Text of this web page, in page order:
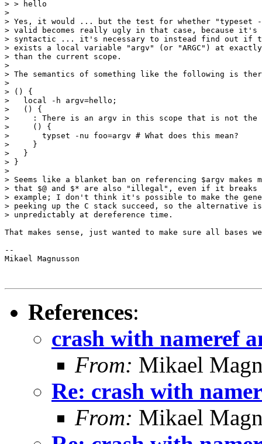
> > hello
>
> Yes, it would ... but the test for whether "typeset -
> valid becomes really ugly in that case, because it's
> syntactic ... it's necessary to instead find out if
> exists a local variable "argv" (or "ARGC") at
> than the current scope.
>
> The semantics of something like the following is
>
> () {
>   local -h argv=hello;
>   () {
>     : There is an argv in this scope that is not the
>     () {
>       typset -nu foo=argv # What does this mean?
>     }
>   }
> }
>
> Seems like a blanket ban on referencing $argv makes
> that $@ and $* are also "illegal", even if it breaks
> example; I don't think it's possible to make the
> peeking up the C stack succeed, so the
> unpredictably at dereference time.
That makes sense, just wanted to make sure all bases
--
Mikael Magnusson
References:
crash with nameref
From: Mikael
Re: crash with
From: Mikael